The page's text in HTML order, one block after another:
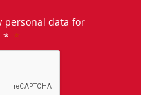
personal data for
*